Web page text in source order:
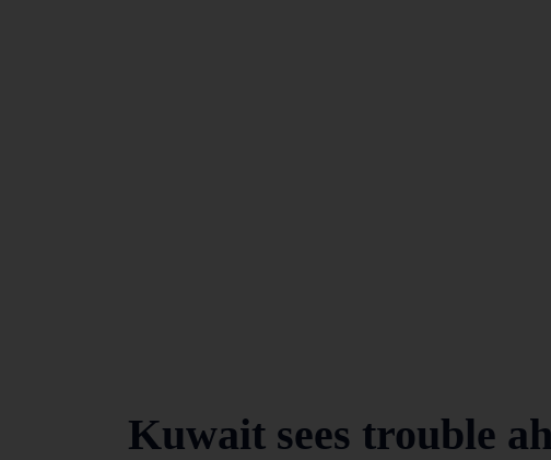
Kuwait sees trouble